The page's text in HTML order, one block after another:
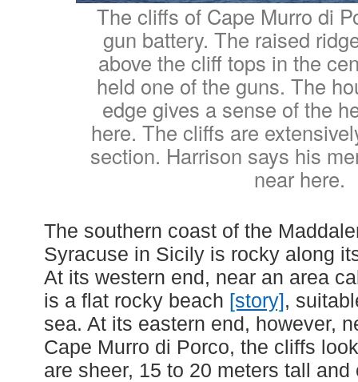
The cliffs of Cape Murro di
gun battery. The raised
above the cliff tops in the
held one of the guns. The
edge gives a sense of the
here. The cliffs are
section. Harrison says his
near here.
The southern coast of the
Syracuse in Sicily is rocky along
At its western end, near an area
is a flat rocky beach [story],
sea. At its eastern end, however,
Cape Murro di Porco, the cliffs
are sheer, 15 to 20 meters tall and